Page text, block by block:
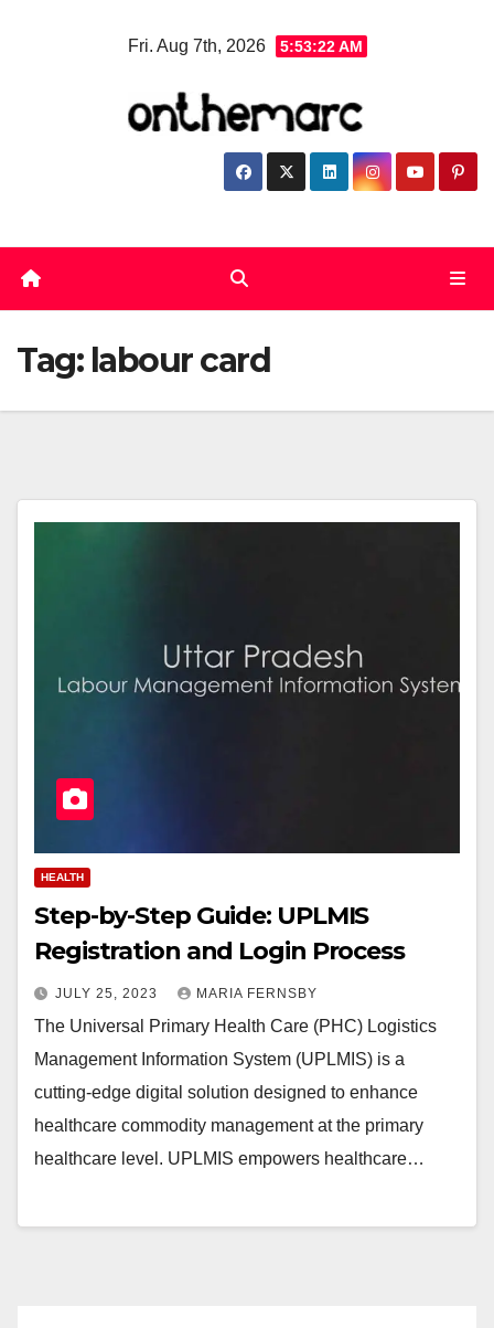
Fri. Aug 7th, 2026 5:53:22 AM
Tag: labour card
HEALTH
Step-by-Step Guide: UPLMIS
Registration and Login Process
JULY 25, 2023 MARIA FERNSBY
The Universal Primary Health Care (PHC) Logistics
Management Information System (UPLMIS) is a
cutting-edge digital solution designed to enhance
healthcare commodity management at the primary
healthcare level. UPLMIS empowers healthcare…